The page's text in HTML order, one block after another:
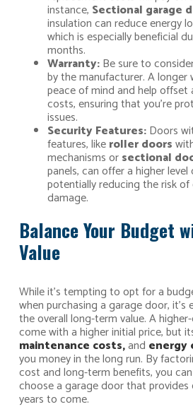
instance, Sectional garage
insulation can reduce energy
which is especially beneficial
months.
Warranty:Be sure to
by the manufacturer. A longer
peace of mind and help offset
costs, ensuring that you’re
issues.
Security Features:Doors
features, likeroller doors
mechanisms orsectional
panels, can offer a higher
potentially reducing the risk
damage.
Balance Your Budget
Value
While it’s tempting to opt for a
when purchasing a garage door,
the overall long-term value. A
come with a higher initial price, but
maintenance costs,and energy
you money in the long run. By
cost and long-term benefits, you
choose a garage door that provides
years to come.